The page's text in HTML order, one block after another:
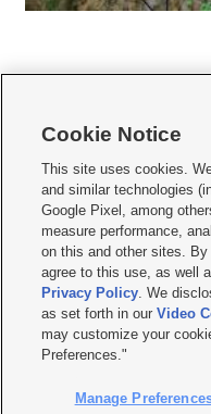
    
Mobile Apps| Newsletter|Advertise
Terms of use Privacy Statement|
Do Not Sell or Share My Data|
KSL FM Radio FCC Public File|
Closed Captioning Assistance
© 2026KSL Media| KSL
by KSL Media - a Deseret Media
Cookie Notice
This site uses cookies.
and similar technologies
Google Pixel, among
measure performance,
on this and other sites.
agree to this use, as well
Privacy Policy. We
as set forth in ourVideo
may customize your
Preferences."
Manage